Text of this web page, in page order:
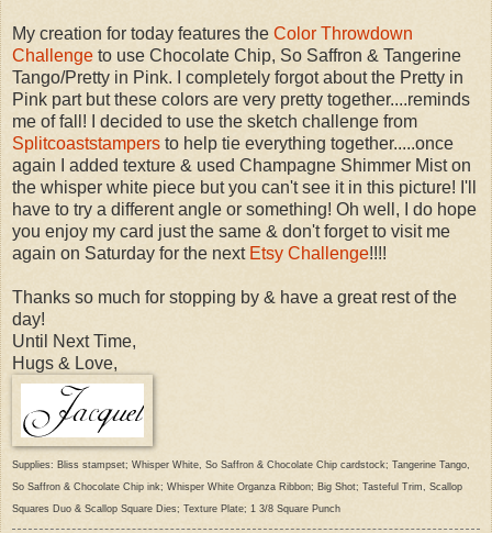
My creation for today features the Color Throwdown
Challenge to use Chocolate Chip, So Saffron & Tangerine
Tango /Pretty in Pink. I completely forgot about the Pretty in
Pink part but these colors are very pretty together....reminds
me of fall! I decided to use the sketch challenge from
Splitcoaststampers to help tie everything together.....once
again I added texture & used Champagne Shimmer Mist on
the whisper white piece but you can't see it in this picture! I'll
have to try a different angle or something! Oh well, I do hope
you enjoy my card just the same & don't forget to visit me
again on Saturday for the next Etsy Challenge!!!!
Thanks so much for stopping by & have a great rest of the
day!
Until Next Time,
Hugs & Love,
Supplies: Bliss stampset; Whisper White, So Saffron & Chocolate Chip cardstock; Tangerine Tango,
So Saffron & Chocolate Chip ink; Whisper White Organza Ribbon; Big Shot; Tasteful Trim, Scallop
Squares Duo & Scallop Square Dies; Texture Plate; 1 3/8 Square Punch